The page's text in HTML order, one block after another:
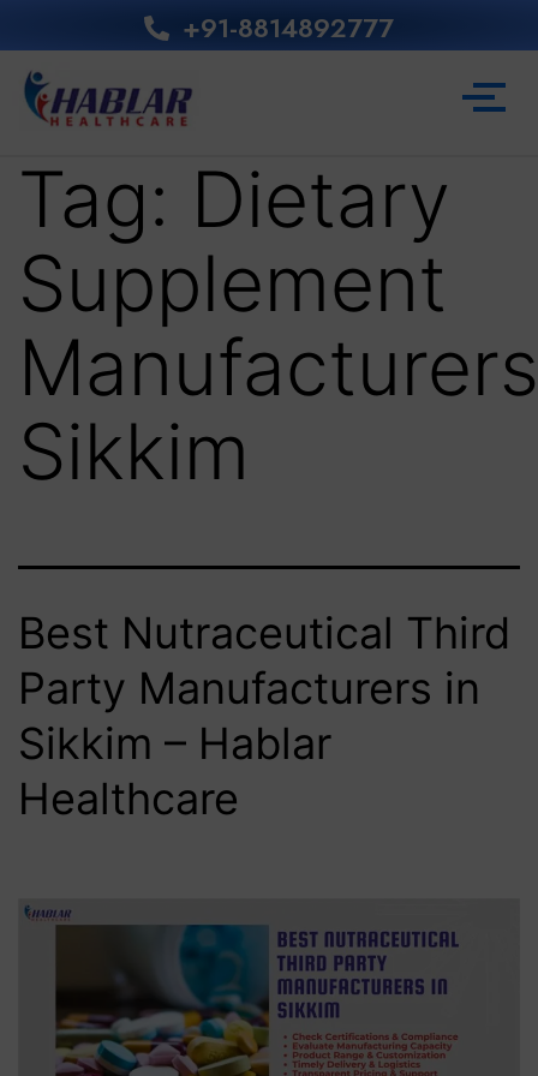
+91-8814892777‬
Tag: Dietary
Supplement
Manufacturers
Sikkim
Best Nutraceutical Third
Party Manufacturers in
Sikkim – Hablar
Healthcare